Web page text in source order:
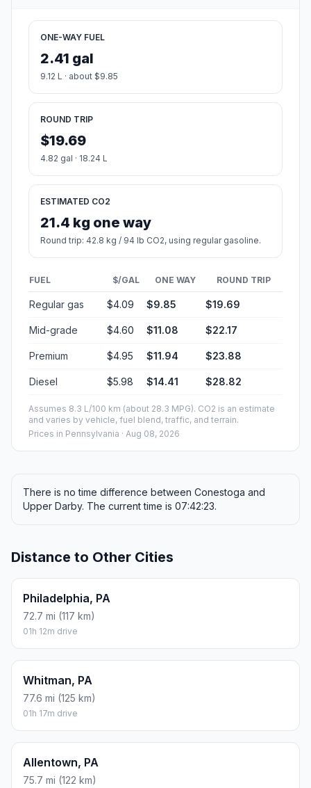
ONE-WAY FUEL
2.41 gal
9.12 L · about $9.85
ROUND TRIP
$19.69
4.82 gal · 18.24 L
ESTIMATED CO2
21.4 kg one way
Round trip: 42.8 kg / 94 lb CO2, using regular gasoline.
FUEL $/GAL ONE WAY ROUND TRIP
Regular gas $4.09 $9.85 $19.69
Mid-grade $4.60 $11.08 $22.17
Premium $4.95 $11.94 $23.88
Diesel $5.98 $14.41 $28.82
Assumes 8.3 L/100 km (about 28.3 MPG). CO2 is an estimate
and varies by vehicle, fuel blend, traffic, and terrain.
Prices in Pennsylvania · Aug 08, 2026
There is no time difference between Conestoga and
Upper Darby. The current time is 07:42:23.
Distance to Other Cities
Philadelphia, PA
72.7 mi (117 km)
01h 12m drive
Whitman, PA
77.6 mi (125 km)
01h 17m drive
Allentown, PA
75.7 mi (122 km)